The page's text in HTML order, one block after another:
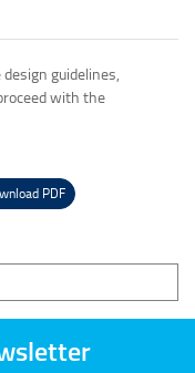
guidelines,
with the
PDF